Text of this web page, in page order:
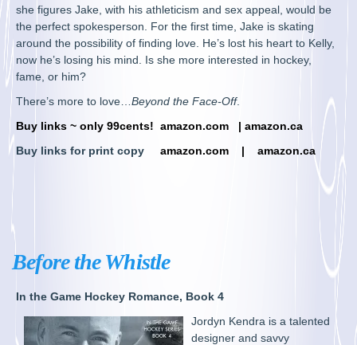
she figures Jake, with his athleticism and sex appeal, would be
the perfect spokesperson. For the first time, Jake is skating
around the possibility of finding love. He’s lost his heart to Kelly,
now he’s losing his mind. Is she more interested in hockey,
fame, or him?
There’s more to love…Beyond the Face-Off.
Buy links ~ only 99cents!amazon.com |amazon.ca
Buy links for print copy
amazon.com |amazon.ca
Before the Whistle
In the Game Hockey Romance, Book 4
Jordyn Kendra is a talented
designer and savvy